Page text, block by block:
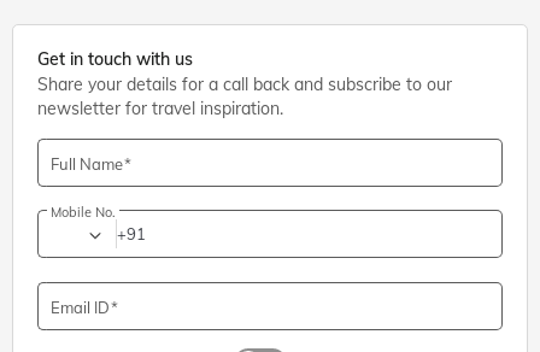
Get in touch with us
Share your details for a call back and subscribe to our
newsletter for travel inspiration.
Full Name
Mobile No.
+91
Email ID